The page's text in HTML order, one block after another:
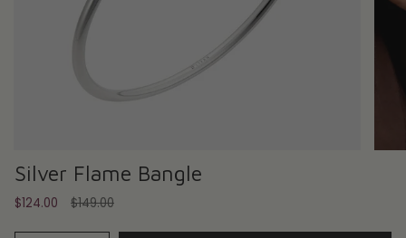
Silver Flame Bangle
$124.00
Regular
$149.00